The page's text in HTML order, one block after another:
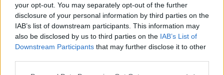
your opt-out. You may separately opt-out of the further
disclosure of your personal information by third parties on the
IAB’s list of downstream participants. This information may
also be disclosed by us to third parties on the IAB’s List of
Downstream Participants that may further disclose it to other